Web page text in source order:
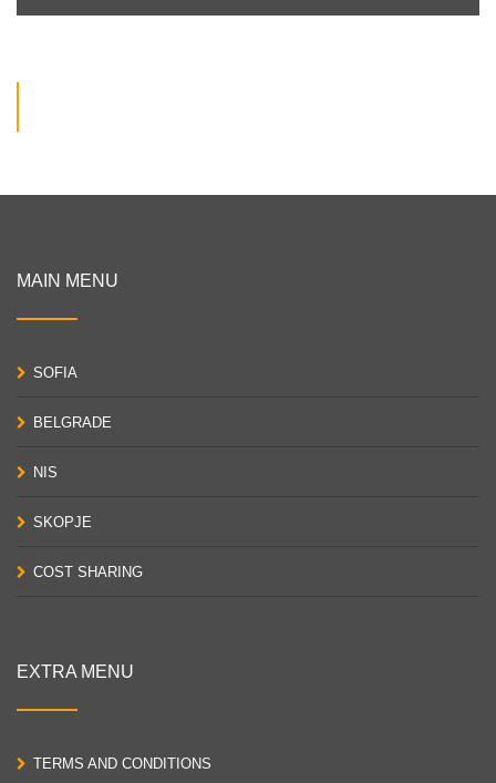
MAIN MENU
SOFIA
BELGRADE
NIS
SKOPJE
COST SHARING
EXTRA MENU
TERMS AND CONDITIONS